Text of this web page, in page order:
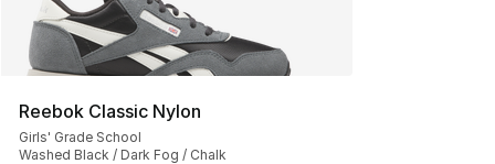
Reebok Classic Nylon
Girls' Grade School
Washed Black / Dark Fog / Chalk